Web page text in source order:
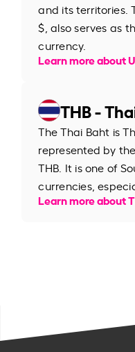
and its territories.
$, also serves as
currency.
Learn more about
THB -
The Thai Baht is
represented by
THB. It is one of
currencies,
Learn more about